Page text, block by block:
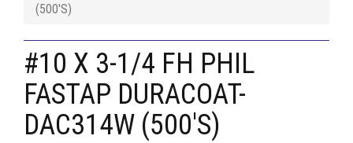
(500'S)
#10 X 3-1/4 FH PHIL
FASTAP DURACOAT-
DAC314W (500'S)